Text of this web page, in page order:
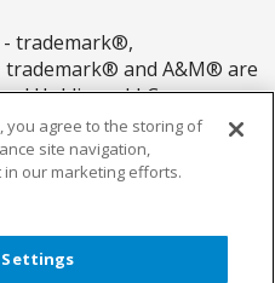
®,
® and A&M® are
Holdings, LLC.
CPAs, but is not a
you agree to the storing of
site navigation,
our marketing efforts.
Settings